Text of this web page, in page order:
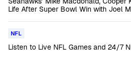
Life After Super Bowl Win with Joel
NFL
Listen to Live NFL Games and 24/7